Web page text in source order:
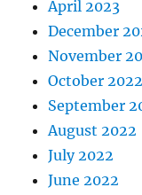
April 2023
December
November
October 2022
September
August 2022
July 2022
June 2022